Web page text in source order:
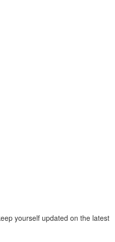
yourself updated on the latest